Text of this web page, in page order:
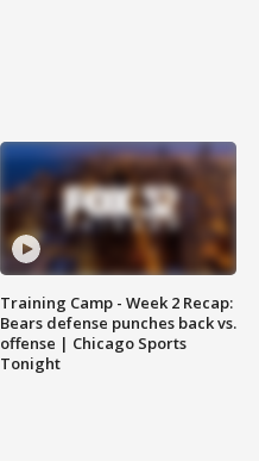
Training Camp - Week 2 Recap:
Bears defense punches back vs.
offense | Chicago Sports
Tonight